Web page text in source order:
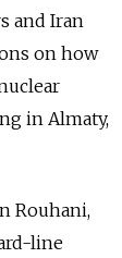
and Iran
on how
in Almaty,
Rouhani,
line